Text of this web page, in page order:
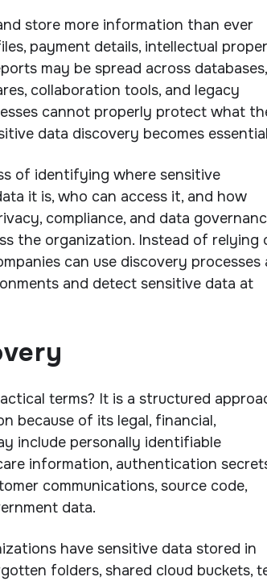
store more information than ever
payment details, intellectual
may be spread across databases,
collaboration tools, and legacy
cannot properly protect what
data discovery becomes
of identifying where sensitive
it is, who can access it, and how
compliance, and data
the organization. Instead of relying
can use discovery processes
and detect sensitive data at
terms? It is a structured
because of its legal, financial,
include personally identifiable
information, authentication
communications, source code,
data.
have sensitive data stored in
folders, shared cloud buckets,